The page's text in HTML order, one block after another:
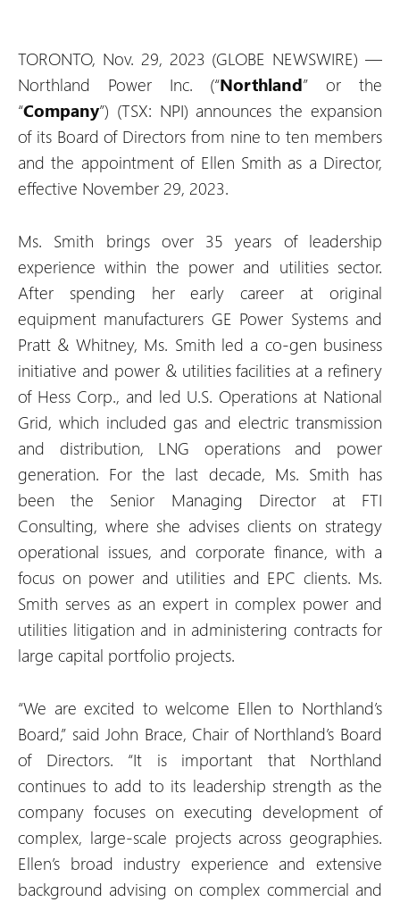
TORONTO, Nov. 29, 2023 (GLOBE NEWSWIRE) —
Northland Power Inc. (“Northland” or the
“Company”) (TSX: NPI) announces the expansion
of its Board of Directors from nine to ten members
and the appointment of Ellen Smith as a Director,
effective November 29, 2023.
Ms. Smith brings over 35 years of leadership
experience within the power and utilities sector.
After spending her early career at original
equipment manufacturers GE Power Systems and
Pratt & Whitney, Ms. Smith led a co-gen business
initiative and power & utilities facilities at a refinery
of Hess Corp., and led U.S. Operations at National
Grid, which included gas and electric transmission
and distribution, LNG operations and power
generation. For the last decade, Ms. Smith has
been the Senior Managing Director at FTI
Consulting, where she advises clients on strategy
operational issues, and corporate finance, with a
focus on power and utilities and EPC clients. Ms.
Smith serves as an expert in complex power and
utilities litigation and in administering contracts for
large capital portfolio projects.
“We are excited to welcome Ellen to Northland’s
Board,” said John Brace, Chair of Northland’s Board
of Directors. “It is important that Northland
continues to add to its leadership strength as the
company focuses on executing development of
complex, large-scale projects across geographies.
Ellen’s broad industry experience and extensive
background advising on complex commercial and